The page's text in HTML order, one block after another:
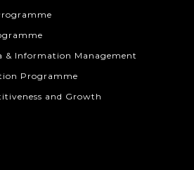
Information Management
Programme
and Growth